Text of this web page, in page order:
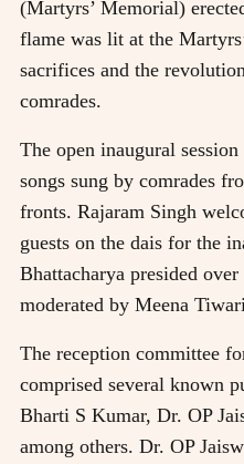
(Martyrs’ Memorial)
flame was lit at the
sacrifices and the
comrades.
The open inaugural
songs sung by comrades
fronts. Rajaram Singh
guests on the dais for the
Bhattacharya presided
moderated by Meena
The reception committee
comprised several known
Bharti S Kumar, Dr. OP
among others. Dr. OP